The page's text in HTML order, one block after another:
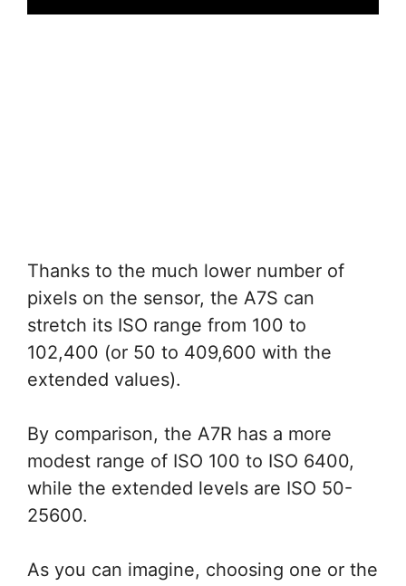
Thanks to the much lower number of
pixels on the sensor, the A7S can
stretch its ISO range from 100 to
102,400 (or 50 to 409,600 with the
extended values).
By comparison, the A7R has a more
modest range of ISO 100 to ISO 6400,
while the extended levels are ISO 50-
25600.
As you can imagine, choosing one or the